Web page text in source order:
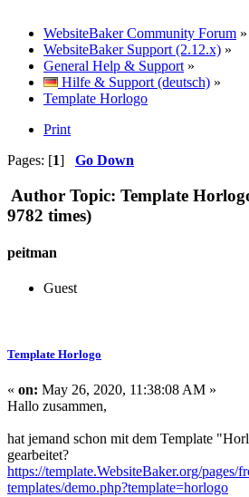
WebsiteBaker Community Forum »
WebsiteBaker Support (2.12.x) »
General Help & Support »
Hilfe & Support (deutsch) »
Template Horlogo
Print
Pages: [1] Go Down
Author Topic: Template
9782 times)
peitman
Guest
Template Horlogo
« on: May 26, 2020, 11:38:08 AM »
Hallo zusammen,
hat jemand schon mit dem Template
gearbeitet?
https://template.WebsiteBaker.org/pages/
templates/demo.php?template=horlogo